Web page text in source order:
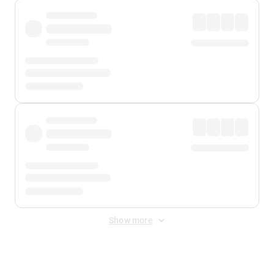
Show more